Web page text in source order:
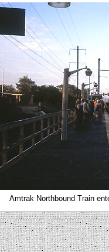
Amtrak Northbound Train